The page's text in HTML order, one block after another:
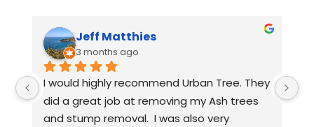
Jeff Matthies
3 months ago
I would highly recommend Urban Tree. They
did a great job at removing my Ash trees
and stump removal.  I was also very